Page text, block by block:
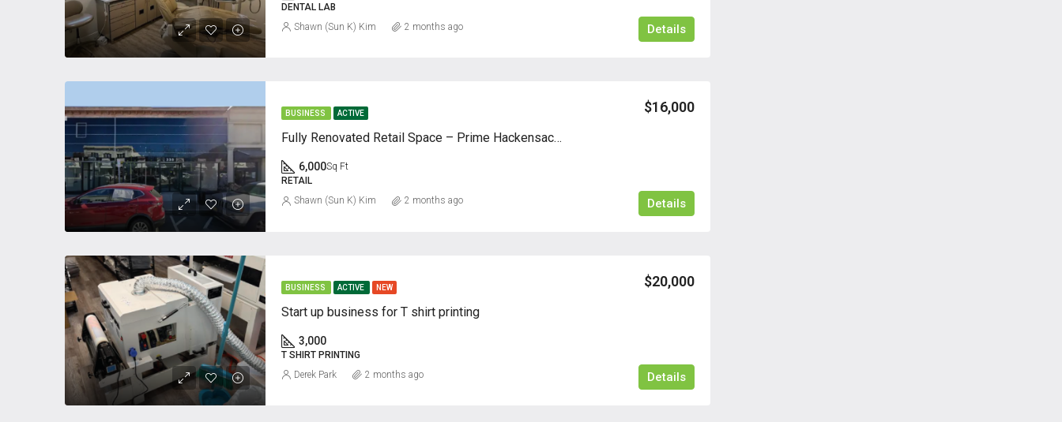
DENTAL LAB
Details
Shawn (Sun K) Kim 2 months ago
BUSINESS ACTIVE
Fully Renovated Retail Space – Prime Hackensack Location
$16,000
6,000Sq Ft
RETAIL
Details
Shawn (Sun K) Kim 2 months ago
BUSINESS ACTIVE NEW
Start up business for T shirt printing
$20,000
3,000
T SHIRT PRINTING
Details
Derek Park 2 months ago